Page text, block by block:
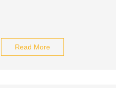
Read More